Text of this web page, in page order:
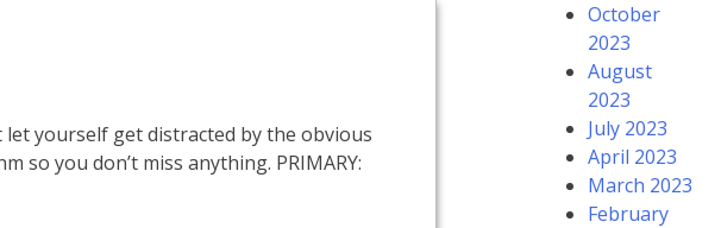
let yourself get distracted by the obvious
you don’t miss anything. PRIMARY:
October
2023
August
2023
July 2023
April 2023
March 2023
February